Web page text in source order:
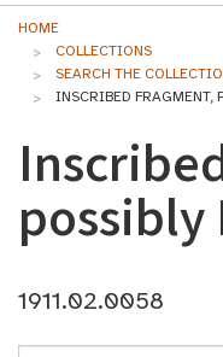
HOME
COLLECTIONS
SEARCH THE
INSCRIBED FRAGMENT,
possibly
1911.02.0058